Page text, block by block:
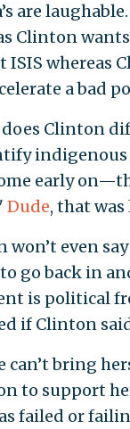
are
Clinton
ISIS whereas
a bad
does Clinton
indigenous
early
Dude, that
won’t even
go back in
is political
if Clinton
can’t bring
to support
as failed or